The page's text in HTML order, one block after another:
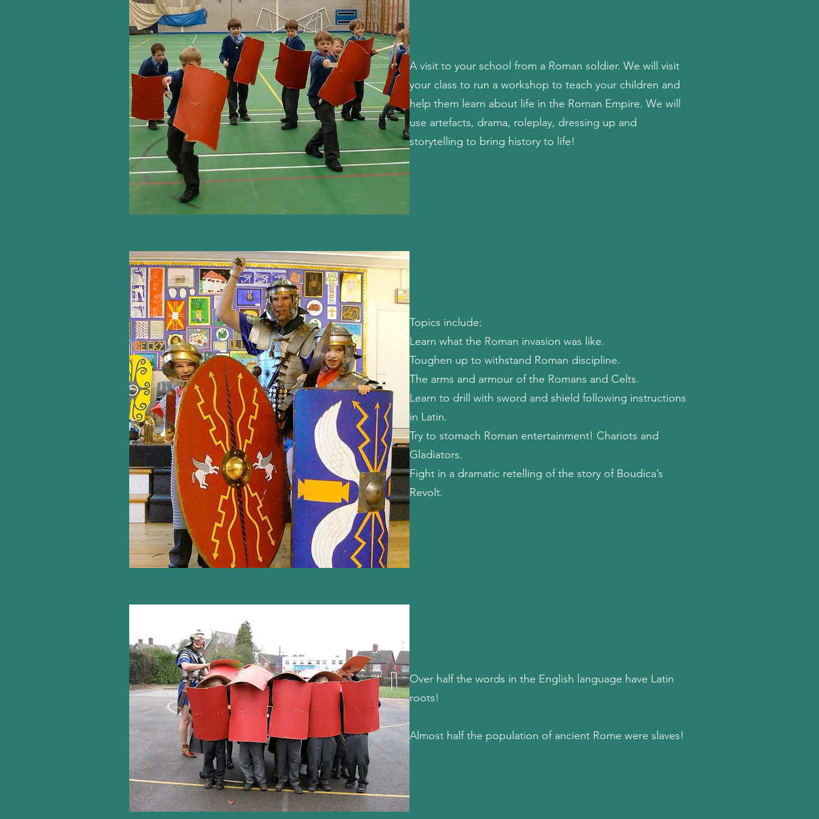
A visit to your school from a Roman soldier. We will visit
your class to run a workshop to teach your children and
help them learn about life in the Roman Empire. We will
use artefacts, drama, roleplay, dressing up and
storytelling to bring history to life!
Topics include:
Learn what the Roman invasion was like.
Toughen up to withstand Roman discipline.
The arms and armour of the Romans and Celts.
Learn to drill with sword and shield following instructions
in Latin.
Try to stomach Roman entertainment! Chariots and
Gladiators.
Fight in a dramatic retelling of the story of Boudica’s
Revolt.
Over half the words in the English language have Latin
roots!
Almost half the population of ancient Rome were slaves!